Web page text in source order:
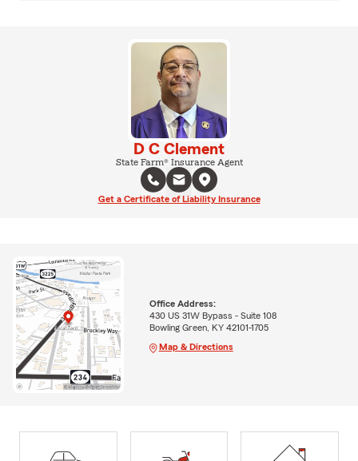
D C Clement
State Farm® Insurance Agent
Get a Certificate of Liability Insurance
Office Address:
430 US 31W Bypass - Suite 108
Bowling Green, KY 42101-1705
Map & Directions